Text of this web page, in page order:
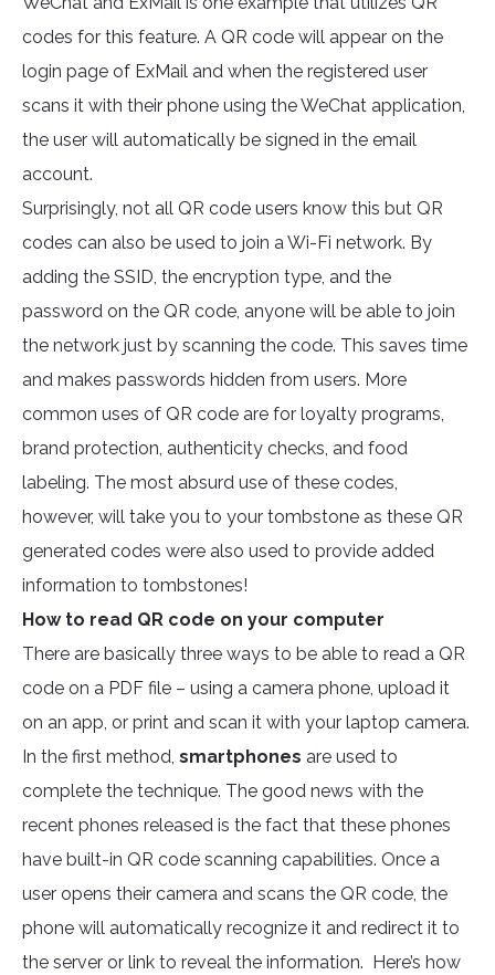
codes for this feature. A QR code will appear on the
login page of ExMail and when the registered user
scans it with their phone using the WeChat application,
the user will automatically be signed in the email
account.
Surprisingly, not all QR code users know this but QR
codes can also be used to join a Wi-Fi network. By
adding the SSID, the encryption type, and the
password on the QR code, anyone will be able to join
the network just by scanning the code. This saves time
and makes passwords hidden from users. More
common uses of QR code are for loyalty programs,
brand protection, authenticity checks, and food
labeling. The most absurd use of these codes,
however, will take you to your tombstone as these QR
generated codes were also used to provide added
information to tombstones!
How to read QR code on your computer
There are basically three ways to be able to read a QR
code on a PDF file – using a camera phone, upload it
on an app, or print and scan it with your laptop camera.
In the first method, smartphones are used to
complete the technique. The good news with the
recent phones released is the fact that these phones
have built-in QR code scanning capabilities. Once a
user opens their camera and scans the QR code, the
phone will automatically recognize it and redirect it to
the server or link to reveal the information. Here’s how